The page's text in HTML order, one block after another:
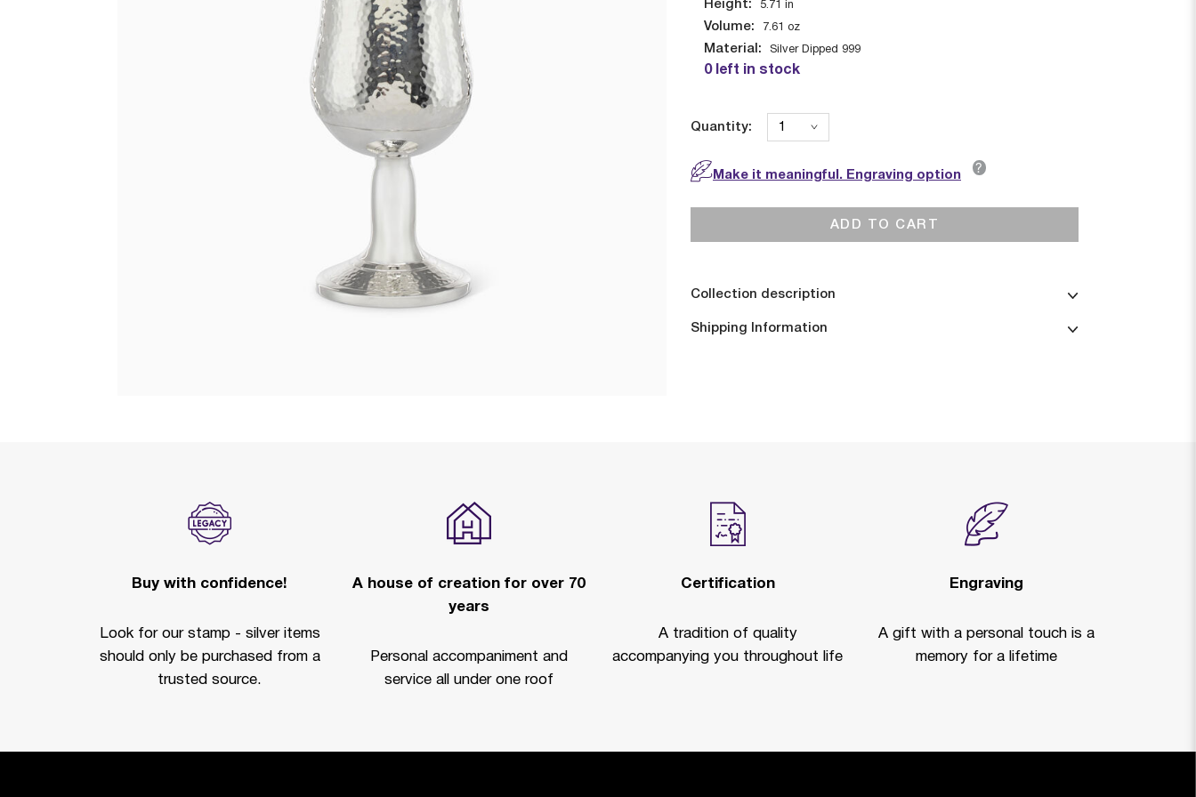
Height: 5.71 in
Volume: 7.61 oz
Material: Silver Dipped 999
0 left in stock
Quantity:
Make it meaningful. Engraving option ?
ADD TO CART
Collection description
Shipping Information
Buy with confidence!
Look for our stamp - silver items
should only be purchased from a
trusted source.
A house of creation for over 70
years
Personal accompaniment and
service all under one roof
Certification
A tradition of quality
accompanying you throughout life
Engraving
A gift with a personal touch is a
memory for a lifetime